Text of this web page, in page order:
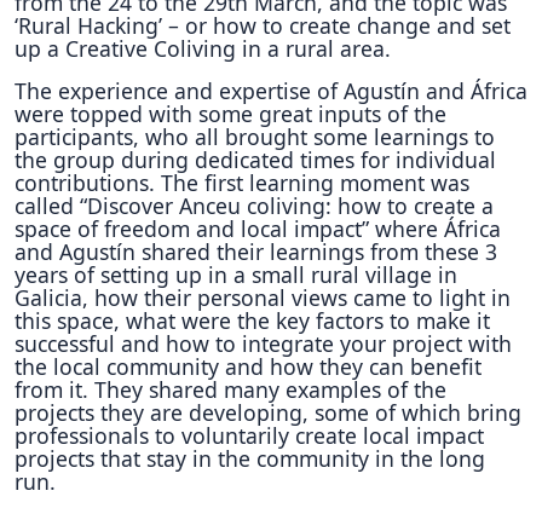
‘Rural Hacking’ – or how to create change and set
up a Creative Coliving in a rural area.
The experience and expertise of Agustín and África
were topped with some great inputs of the
participants, who all brought some learnings to
the group during dedicated times for individual
contributions. The first learning moment was
called “Discover Anceu coliving: how to create a
space of freedom and local impact” where África
and Agustín shared their learnings from these 3
years of setting up in a small rural village in
Galicia, how their personal views came to light in
this space, what were the key factors to make it
successful and how to integrate your project with
the local community and how they can benefit
from it. They shared many examples of the
projects they are developing, some of which bring
professionals to voluntarily create local impact
projects that stay in the community in the long
run.